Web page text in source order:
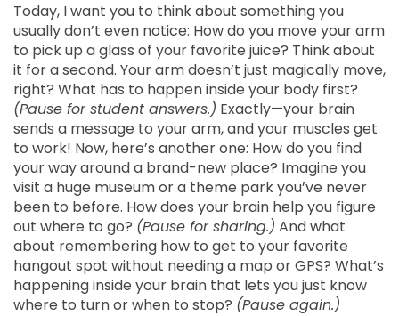
Today, I want you to think about something you
usually don’t even notice: How do you move your arm
to pick up a glass of your favorite juice? Think about
it for a second. Your arm doesn’t just magically move,
right? What has to happen inside your body first?
(Pause for student answers.) Exactly—your brain
sends a message to your arm, and your muscles get
to work! Now, here’s another one: How do you find
your way around a brand-new place? Imagine you
visit a huge museum or a theme park you’ve never
been to before. How does your brain help you figure
out where to go? (Pause for sharing.) And what
about remembering how to get to your favorite
hangout spot without needing a map or GPS? What’s
happening inside your brain that lets you just know
where to turn or when to stop? (Pause again.)